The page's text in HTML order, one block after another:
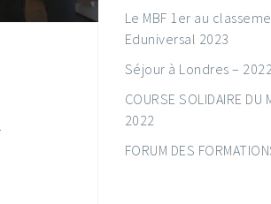
Le MBF 1er au
Eduniversal 2023
Séjour à Londres – 2022
COURSE SOLIDAIRE DU
2022
FORUM DES